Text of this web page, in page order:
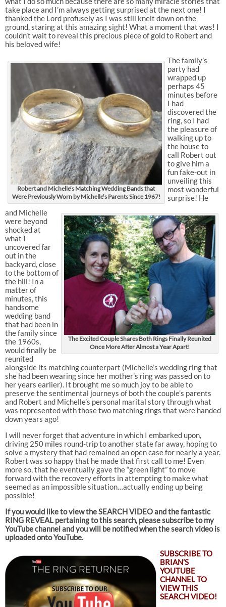
take place and I’m always getting surprised at the next one! I
thanked the Lord profusely as I was still knelt down on the
ground, staring at this amazing sight! What a moment that was! I
couldn’t wait to reveal this precious piece of gold to Robert and
his beloved wife!
Robert and Michelle’s Matching Wedding Bands that
Were Previously Worn by Michelle’s Parents Since 1967!
The Excited Couple Shares Both Rings Finally Reunited
Once More After Almost a Year Apart!
The family’s
party had
wrapped up
perhaps 45
minutes before
I had
discovered the
ring, so I had
the pleasure of
walking up to
the house to
call Robert out
to give him a
fun fake-out in
unveiling this
most wonderful
surprise! He
and Michelle
were beyond
shocked at
what I
uncovered far
out in the
backyard, close
to the bottom of
the hill! In a
matter of
minutes, this
handsome
wedding band
that had been in
the family since
the 1960s,
would finally be
reunited
alongside its matching counterpart (Michelle’s wedding ring that
she had been wearing since her mother’s ring was passed on to
her years earlier). It brought me so much joy to be able to
preserve the sentimental journeys of both the couple’s parents
and Robert and Michelle’s personal marital story through what
was represented with those two matching rings that were handed
down years ago!
I will never forget that adventure in which I embarked upon,
driving 250 miles round-trip to another state far away, hoping to
solve a mystery that had remained an open case for nearly a year.
Robert was so happy that he made that first call to me! Even
more so, that he eventually gave the “green light” to move
forward with the recovery efforts in attempting to make what
seemed as an impossible situation…actually ending up being
possible!
If you would like to view the SEARCH VIDEO and the fantastic
RING REVEAL pertaining to this search, please subscribe to my
YouTube channel and you will be notified when the search video is
uploaded onto YouTube.
SUBSCRIBE TO
BRIAN’S
YOUTUBE
CHANNEL TO
VIEW THIS
SEARCH VIDEO!